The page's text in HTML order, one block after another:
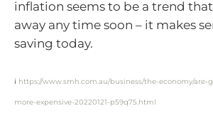
inflation seems to be a trend
away any time soon – it makes
saving today.
i https://www.smh.com.au/business/the-economy/are-
more-expensive-20220121-p59q75.html